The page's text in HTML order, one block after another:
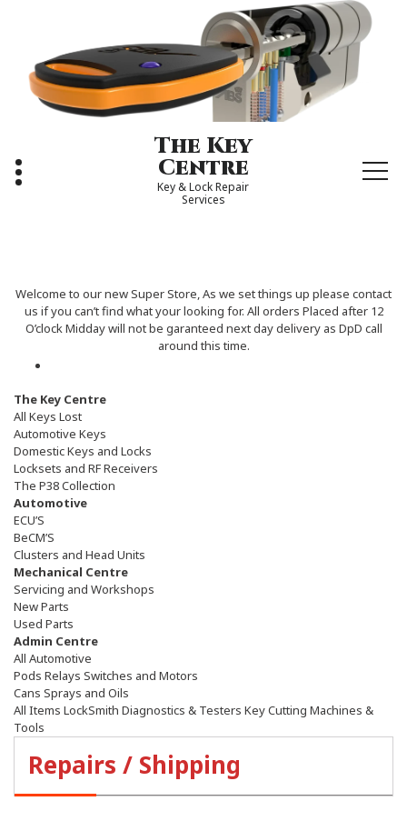
The Key
Centre
Key & Lock Repair
Services
Welcome to our new Super Store, As we set things up please contact
us if you can’t find what your looking for. All orders Placed after 12
O’clock Midday will not be garanteed next day delivery as DpD call
around this time.
The Key Centre
All Keys Lost
Automotive Keys
Domestic Keys and Locks
Locksets and RF Receivers
The P38 Collection
Automotive
ECU’S
BeCM’S
Clusters and Head Units
Mechanical Centre
Servicing and Workshops
New Parts
Used Parts
Admin Centre
All Automotive
Pods Relays Switches and Motors
Cans Sprays and Oils
All Items LockSmith Diagnostics & Testers Key Cutting Machines &
Tools
Repairs / Shipping